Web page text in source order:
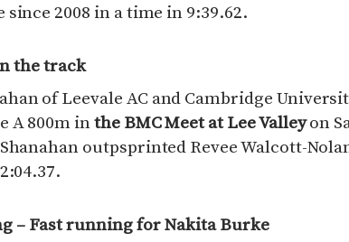
2008 in a time in 9:39.62.
the track
of Leevale AC and Cambridge
A 800m inthe BMC Meet at Lee Valleyon
outpsprinted Revee Walcott-
– Fast running for Nakita Burke